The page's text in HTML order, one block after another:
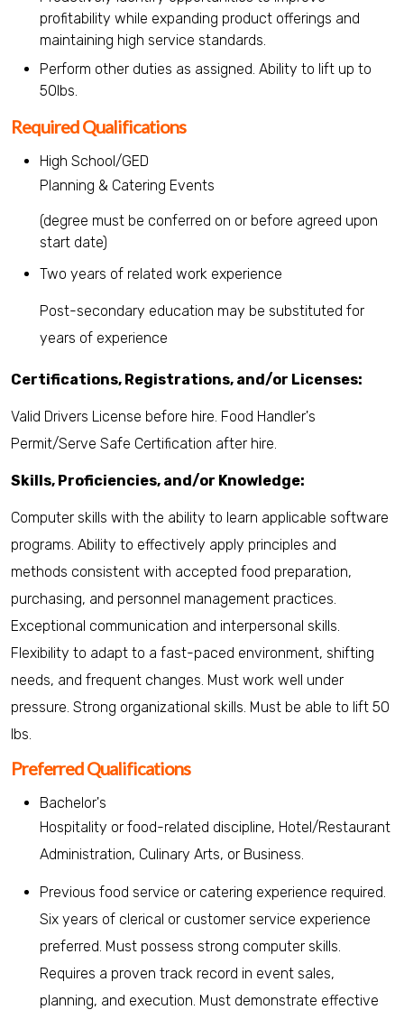
profitability while expanding product offerings and
maintaining high service standards.
Perform other duties as assigned. Ability to lift up to
50lbs.
Required Qualifications
High School/GED
Planning & Catering Events
(degree must be conferred on or before agreed upon
start date)
Two years of related work experience
Post-secondary education may be substituted for
years of experience
Certifications, Registrations, and/or Licenses:
Valid Drivers License before hire. Food Handler's
Permit/Serve Safe Certification after hire.
Skills, Proficiencies, and/or Knowledge:
Computer skills with the ability to learn applicable software
programs. Ability to effectively apply principles and
methods consistent with accepted food preparation,
purchasing, and personnel management practices.
Exceptional communication and interpersonal skills.
Flexibility to adapt to a fast-paced environment, shifting
needs, and frequent changes. Must work well under
pressure. Strong organizational skills. Must be able to lift 50
lbs.
Preferred Qualifications
Bachelor's
Hospitality or food-related discipline, Hotel/Restaurant
Administration, Culinary Arts, or Business.
Previous food service or catering experience required.
Six years of clerical or customer service experience
preferred. Must possess strong computer skills.
Requires a proven track record in event sales,
planning, and execution. Must demonstrate effective